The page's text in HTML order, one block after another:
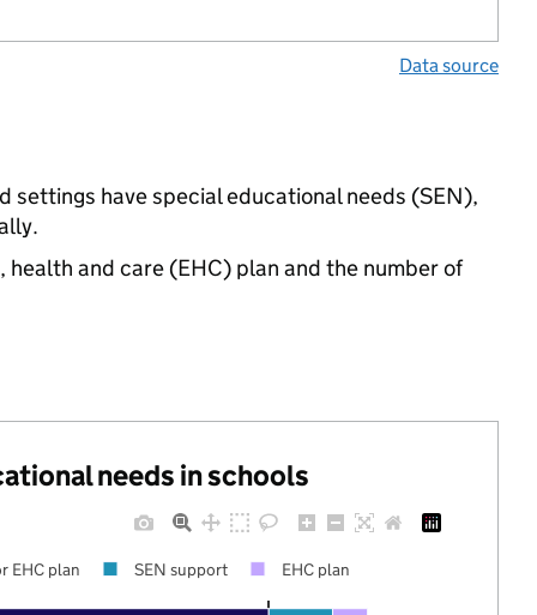
Data source
settings have special educational needs (SEN),
and care (EHC) plan and the number of
needs in schools
EHC plan SEN support EHC plan